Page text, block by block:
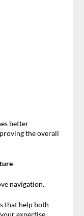
better
the overall
navigation.
that help both